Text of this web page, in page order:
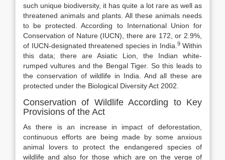
such unique biodiversity, it has quite a lot rare as well as
threatened animals and plants. All these animals needs
to be protected. According to International Union for
Conservation of Nature (IUCN), there are 172, or 2.9%,
of IUCN-designated threatened species in India. 9Within
this data; there are Asiatic Lion, the Indian white-
rumped vultures and the Bengal Tiger. So this leads to
the conservation of wildlife in India. And all these are
protected under the Biological Diversity Act 2002.
Conservation of Wildlife According to Key
Provisions of the Act
As there is an increase in impact of deforestation,
continuous efforts are being made by some anxious
animal lovers to protect the endangered species of
wildlife and also for those which are on the verge of